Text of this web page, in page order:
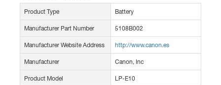
Product Type Battery
Manufacturer Part Number 5108B002
Manufacturer Website Address http://www.canon.es
Manufacturer Canon, Inc
Product Model LP-E10